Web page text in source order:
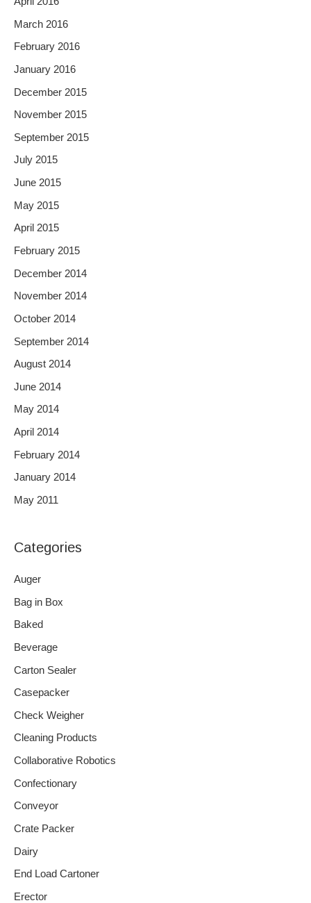
March 2016
February 2016
January 2016
December 2015
November 2015
September 2015
July 2015
June 2015
May 2015
April 2015
February 2015
December 2014
November 2014
October 2014
September 2014
August 2014
June 2014
May 2014
April 2014
February 2014
January 2014
May 2011
Categories
Auger
Bag in Box
Baked
Beverage
Carton Sealer
Casepacker
Check Weigher
Cleaning Products
Collaborative Robotics
Confectionary
Conveyor
Crate Packer
Dairy
End Load Cartoner
Erector